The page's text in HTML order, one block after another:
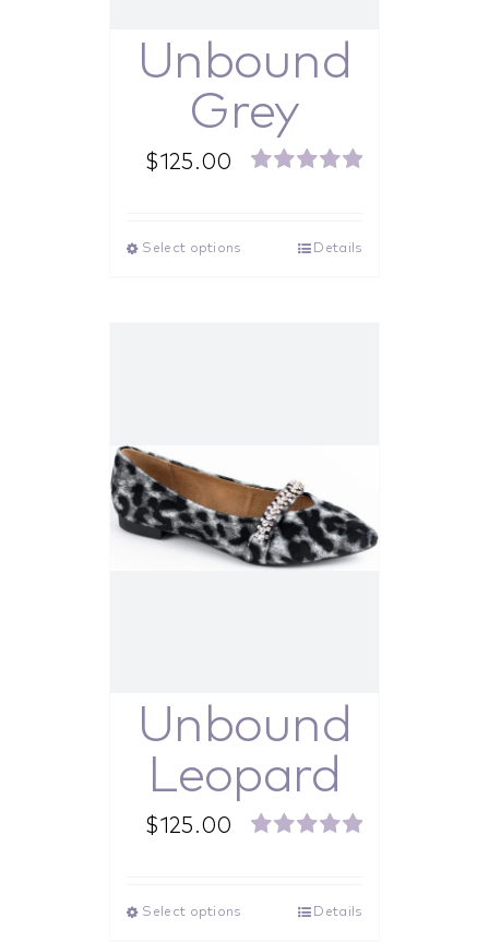
Unbound
Grey
$125.00
Select options Details
Unbound
Leopard
$125.00
Select options Details